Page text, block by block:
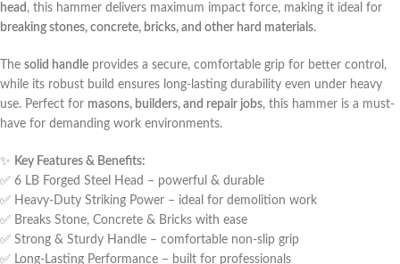
head , this hammer delivers maximum impact force, making it ideal for
breaking stones, concrete, bricks, and other hard materials.
The solid handle provides a secure, comfortable grip for better control,
while its robust build ensures long-lasting durability even under heavy
use. Perfect for masons, builders, and repair jobs, this hammer is a must-
have for demanding work environments.
✨ Key Features & Benefits:
✅ 6 LB Forged Steel Head – powerful & durable
✅ Heavy-Duty Striking Power – ideal for demolition work
✅ Breaks Stone, Concrete & Bricks with ease
✅ Strong & Sturdy Handle – comfortable non-slip grip
✅ Long-Lasting Performance – built for professionals